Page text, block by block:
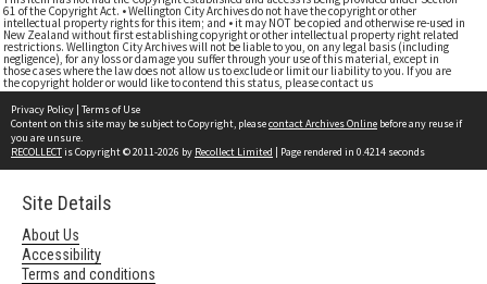
61 of the Copyright Act. • Wellington City Archives do not have the copyright or other
intellectual property rights for this item; and • it may NOT be copied and otherwise re-used in
New Zealand without first establishing copyright or other intellectual property right related
restrictions. Wellington City Archives will not be liable to you, on any legal basis (including
negligence), for any loss or damage you suffer through your use of this material, except in
those cases where the law does not allow us to exclude or limit our liability to you. If you are
the copyright holder or would like to contend this status, please contact us
Privacy Policy | Terms of Use
Content on this site may be subject to Copyright, pleasecontact Archives Online before any reuse if
you are unsure.
RECOLLECTis Copyright © 2011-2026 by Recollect Limited | Page rendered in 0.4214 seconds
Site Details
About Us
Accessibility
Terms and conditions